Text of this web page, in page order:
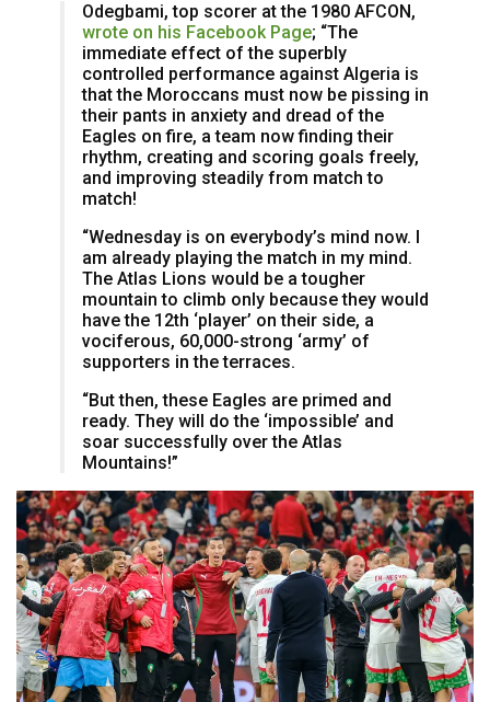
Odegbami, top scorer at the 1980 AFCON,
wrote on his Facebook Page; “The
immediate effect of the superbly
controlled performance against Algeria is
that the Moroccans must now be pissing in
their pants in anxiety and dread of the
Eagles on fire, a team now finding their
rhythm, creating and scoring goals freely,
and improving steadily from match to
match!
“Wednesday is on everybody’s mind now. I
am already playing the match in my mind.
The Atlas Lions would be a tougher
mountain to climb only because they would
have the 12th ‘player’ on their side, a
vociferous, 60,000-strong ‘army’ of
supporters in the terraces.
“But then, these Eagles are primed and
ready. They will do the ‘impossible’ and
soar successfully over the Atlas
Mountains!”